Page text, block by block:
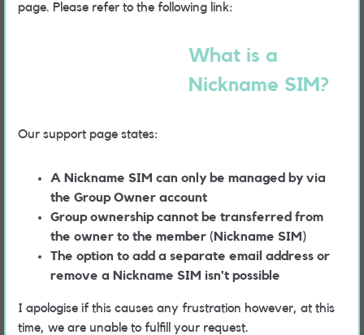
page. Please refer to the following link:
What is a
Nickname SIM?
Our support page states:
A Nickname SIM can only be managed by via
the Group Owner account
Group ownership cannot be transferred from
the owner to the member (Nickname SIM)
The option to add a separate email address or
remove a Nickname SIM isn't possible
I apologise if this causes any frustration however, at this
time, we are unable to fulfill your request.